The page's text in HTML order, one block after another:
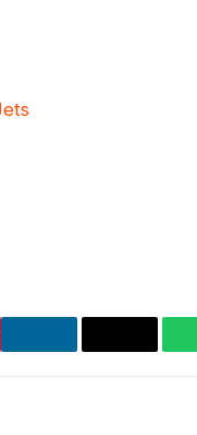
LinkedInCopy